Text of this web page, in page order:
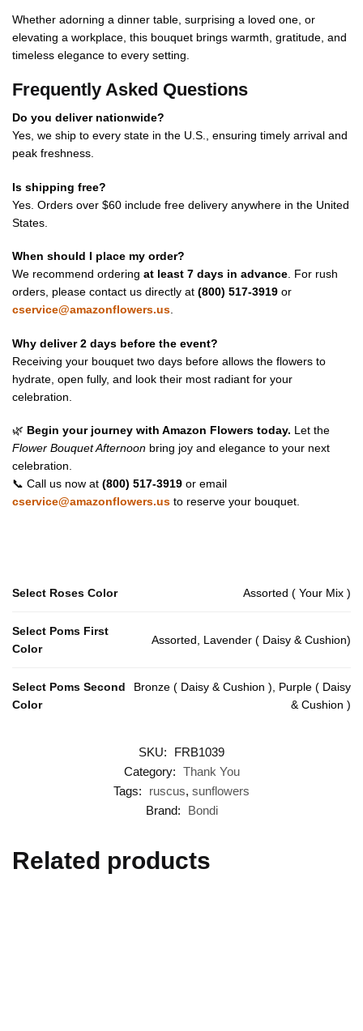
Whether adorning a dinner table, surprising a loved one, or
elevating a workplace, this bouquet brings warmth, gratitude, and
timeless elegance to every setting.
Frequently Asked Questions
Do you deliver nationwide?
Yes, we ship to every state in the U.S., ensuring timely arrival and
peak freshness.
Is shipping free?
Yes. Orders over $60 include free delivery anywhere in the United
States.
When should I place my order?
We recommend ordering at least 7 days in advance . For rush
orders, please contact us directly at (800) 517-3919 or
cservice@amazonflowers.us
Why deliver 2 days before the event?
Receiving your bouquet two days before allows the flowers to
hydrate, open fully, and look their most radiant for your
celebration.
🌿 Begin your journey with Amazon Flowers today. Let the
Flower Bouquet Afternoon bring joy and elegance to your next
celebration.
📞 Call us now at (800) 517-3919 or email
cservice@amazonflowers.us to reserve your bouquet.
Select Roses Color Assorted ( Your Mix )
Select Poms First
Color
Assorted, Lavender ( Daisy & Cushion)
Select Poms Second
Color
Bronze ( Daisy & Cushion ), Purple ( Daisy
& Cushion )
SKU:
FRB1039
Category: Thank You
Tags:
ruscus, sunflowers
Brand:
Bondi
Related products